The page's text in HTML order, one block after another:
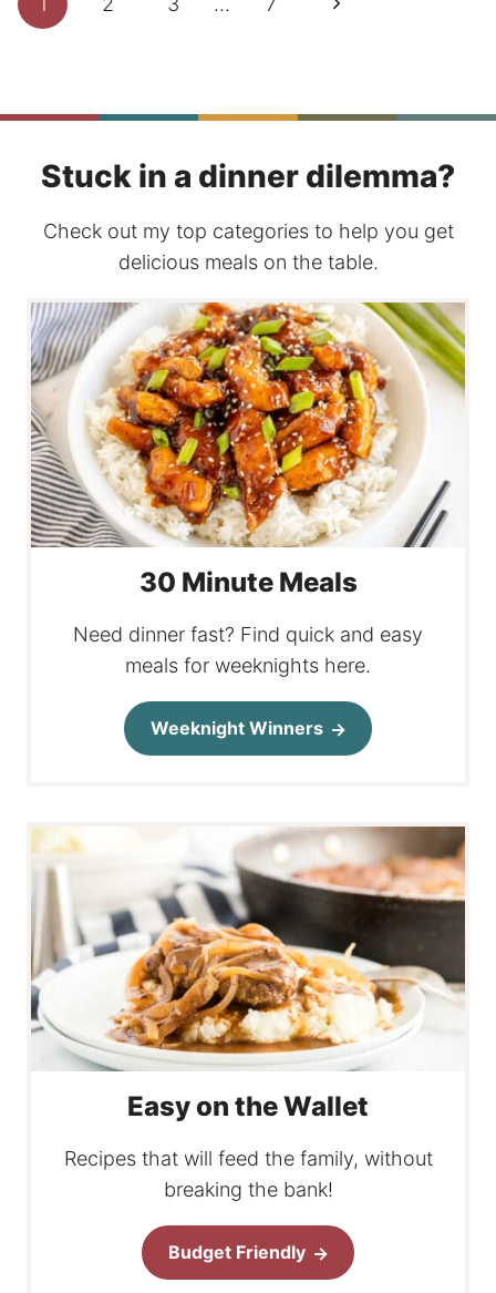
navigation
Stuck in a dinner dilemma?
Check out my top categories to help you get
delicious meals on the table.
30 Minute Meals
Need dinner fast? Find quick and easy
meals for weeknights here.
Weeknight Winners
Easy on the Wallet
Recipes that will feed the family, without
breaking the bank!
Budget Friendly